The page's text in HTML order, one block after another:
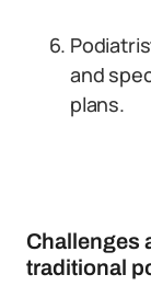
and
plans.
Challenges
traditional